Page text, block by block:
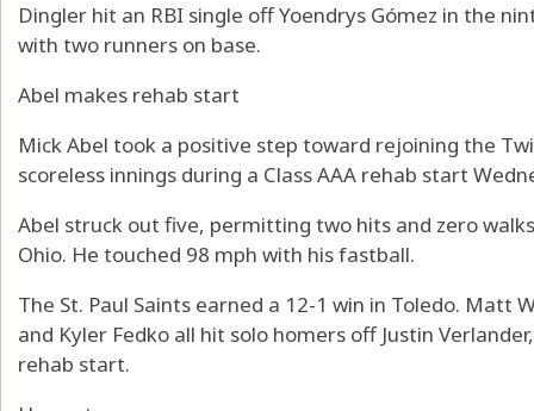
Dingler hit an RBI single off Yoendrys Gómez in the
with two runners on base.
Abel makes rehab start
Mick Abel took a positive step toward rejoining the
scoreless innings during a Class AAA rehab start
Abel struck out five, permitting two hits and zero
Ohio. He touched 98 mph with his fastball.
The St. Paul Saints earned a 12-1 win in Toledo. Matt
and Kyler Fedko all hit solo homers off Justin
rehab start.